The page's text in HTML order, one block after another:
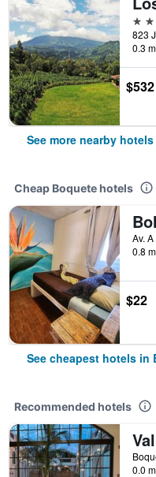
4
0.3
$532
See more nearby hotels
Cheap Boquete hotels
0.8
$22
See cheapest hotels in
Recommended hotels
0.0